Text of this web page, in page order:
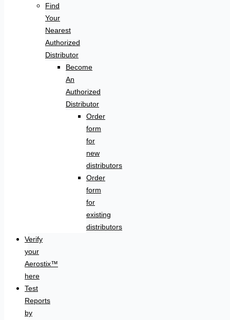
Find
Your
Nearest
Authorized
Distributor
Become
An
Authorized
Distributor
Order
form
for
new
distributors
Order
form
for
existing
distributors
Verify
your
Aerostix™
here
Test
Reports
by